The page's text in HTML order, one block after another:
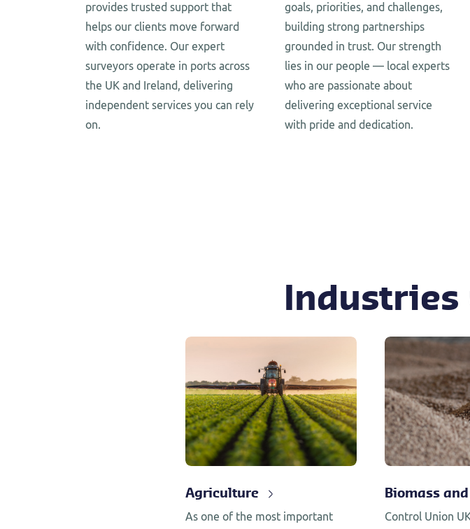
provides trusted support that
helps our clients move forward
with confidence. Our expert
surveyors operate in ports across
the UK and Ireland, delivering
independent services you can rely
on.
goals, priorities, and challenges,
building strong partnerships
grounded in trust. Our strength
lies in our people — local experts
who are passionate about
delivering exceptional service
with pride and dedication.
Agriculture
As one of the most important
Biomass
Control Union